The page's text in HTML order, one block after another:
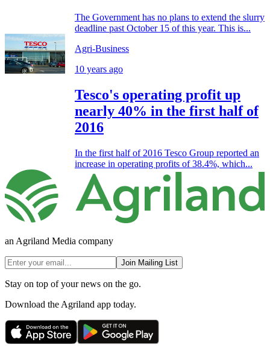
The Government has no plans to extend the slurry
deadline past October 15 of this year. This is...
Agri-Business
10 years ago
Tesco's operating profit up
nearly 40% in the first half of
2016
In the first half of 2016 Tesco Group reported an
increase in operating profits of 38.4%, which...
an Agriland Media company
Join Mailing List
Stay on top of your news on the go.
Download the Agriland app today.